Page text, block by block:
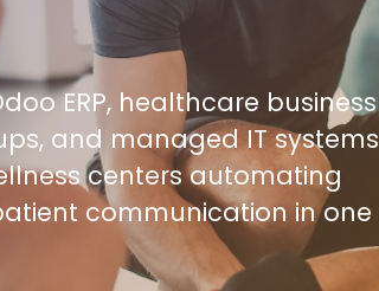
ERP, healthcare business
and managed IT systems
centers automating
communication in one